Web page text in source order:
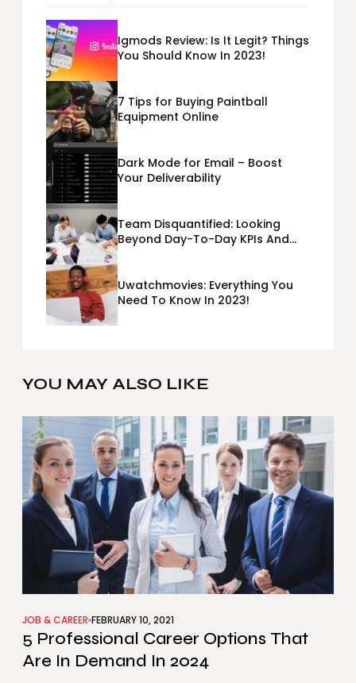
Igmods Review: Is It Legit? Things
You Should Know In 2023!
7 Tips for Buying Paintball
Equipment Online
Dark Mode for Email – Boost
Your Deliverability
Team Disquantified: Looking
Beyond Day-To-Day KPIs And
Uwatchmovies: Everything You
Need To Know In 2023!
YOU MAY ALSO LIKE
JOB & CAREER FEBRUARY 10, 2021
5 Professional Career Options That
Are In Demand In 2024